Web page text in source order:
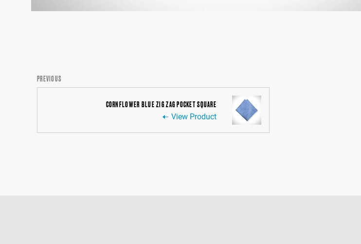
PREVIOUS
CORNFLOWER BLUE ZIG ZAG POCKET SQUARE
View Product